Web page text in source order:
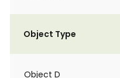
Object Type
Object D